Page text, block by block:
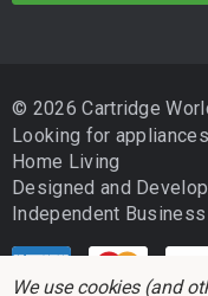
d
r
e
s
© 2026 Cartridge
Looking for
Home Living
Designed and
Independent Business
We use cookies (and